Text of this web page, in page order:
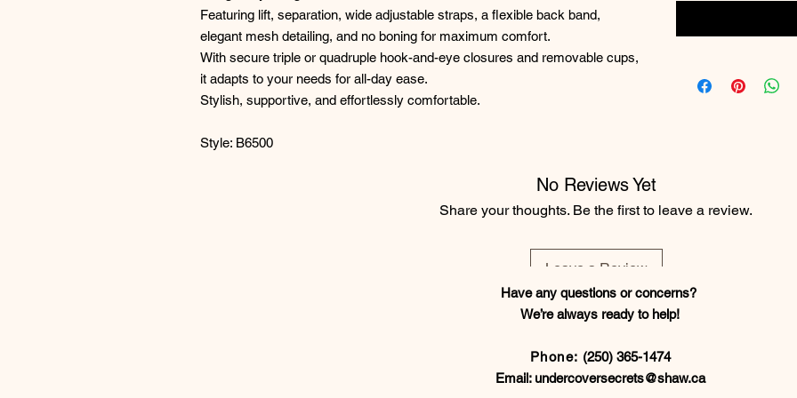
Featuring lift, separation, wide adjustable straps, a flexible back band,
elegant mesh detailing, and no boning for maximum comfort.
With secure triple or quadruple hook-and-eye closures and removable cups,
it adapts to your needs for all-day ease.
Stylish, supportive, and effortlessly comfortable.
Style: B6500
No Reviews Yet
Share your thoughts. Be the first to leave a review.
Leave a Review
Have any questions or concerns?
We’re always ready to help!
Phone: (250) 365-1474
Email: undercoversecrets@shaw.ca